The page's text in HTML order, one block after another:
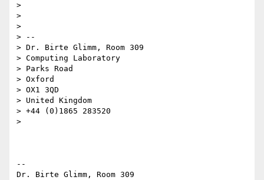
>
>
>
> --
> Dr. Birte Glimm, Room 309
> Computing Laboratory
> Parks Road
> Oxford
> OX1 3QD
> United Kingdom
> +44 (0)1865 283520
>
--
Dr. Birte Glimm, Room 309